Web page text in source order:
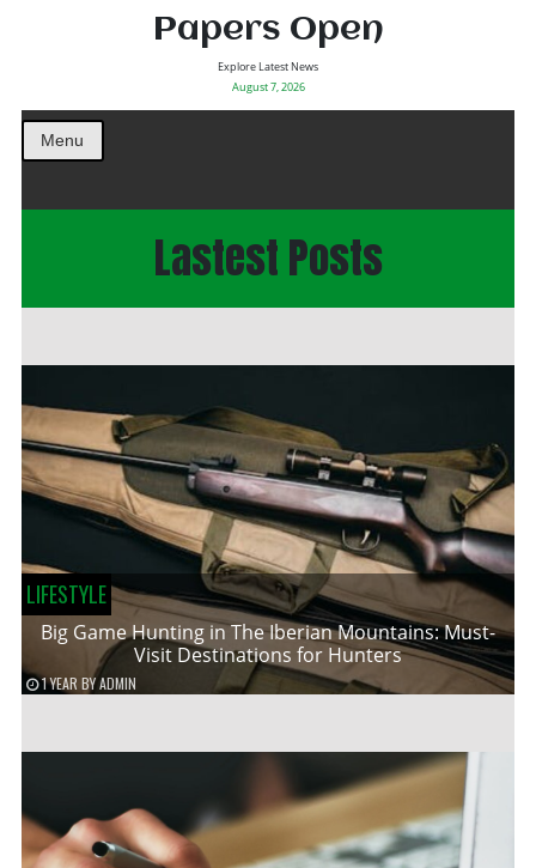
Papers Open
Explore Latest News
August 7, 2026
Menu
Lastest Posts
LIFESTYLE
Big Game Hunting in The Iberian Mountains: Must-
Visit Destinations for Hunters
1 YEAR BYADMIN